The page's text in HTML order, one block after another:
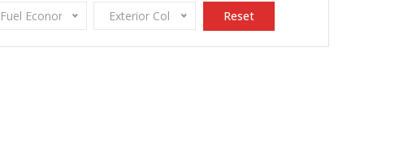
Fuel Economy Exterior Color Reset